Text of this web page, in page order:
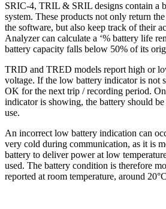
SRIC-4, TRIL & SRIL designs contain a
system. These products not only return
the software, but also keep track of their
Analyzer can calculate a ‘% battery life
battery capacity falls below 50% of its
TRID and TRED models report high or
voltage. If the low battery indicator is not
OK for the next trip / recording period.
indicator is showing, the battery should
use.
An incorrect low battery indication can
very cold during communication, as it is
battery to deliver power at low
used. The battery condition is therefore
reported at room temperature, around